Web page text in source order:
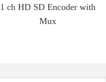
1 ch HD SD Encoder with
Mux